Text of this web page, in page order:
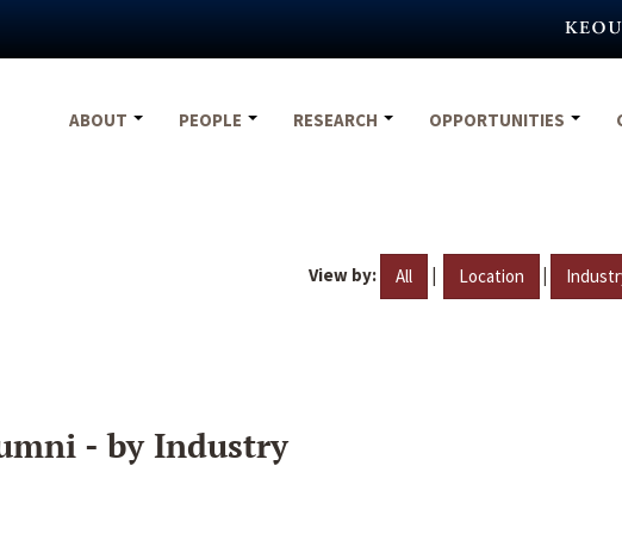
ABOUT
PEOPLE RESEARCH OPPORTUNITIES
View by: All | Location |
- by Industry